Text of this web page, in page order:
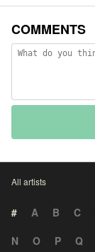
COMMENTS
All artists
# A B C
N
O P Q